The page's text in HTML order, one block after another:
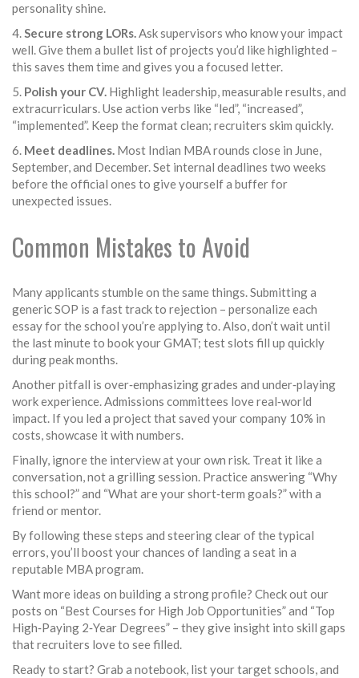
personality shine.
4.Secure strong LORs.Ask supervisors who know your impact
well. Give them a bullet list of projects you’d like highlighted –
this saves them time and gives you a focused letter.
5. Polish your CV. Highlight leadership, measurable results, and
extracurriculars. Use action verbs like “led”, “increased”,
“implemented”. Keep the format clean; recruiters skim quickly.
6. Meet deadlines. Most Indian MBA rounds close in June,
September, and December. Set internal deadlines two weeks
before the official ones to give yourself a buffer for
unexpected issues.
Common Mistakes to Avoid
Many applicants stumble on the same things. Submitting a
generic SOP is a fast track to rejection – personalize each
essay for the school you’re applying to. Also, don’t wait until
the last minute to book your GMAT; test slots fill up quickly
during peak months.
Another pitfall is over‑emphasizing grades and under‑playing
work experience. Admissions committees love real‑world
impact. If you led a project that saved your company 10% in
costs, showcase it with numbers.
Finally, ignore the interview at your own risk. Treat it like a
conversation, not a grilling session. Practice answering “Why
this school?” and “What are your short‑term goals?” with a
friend or mentor.
By following these steps and steering clear of the typical
errors, you’ll boost your chances of landing a seat in a
reputable MBA program.
Want more ideas on building a strong profile? Check out our
posts on “Best Courses for High Job Opportunities” and “Top
High‑Paying 2‑Year Degrees” – they give insight into skill gaps
that recruiters love to see filled.
Ready to start? Grab a notebook, list your target schools, and